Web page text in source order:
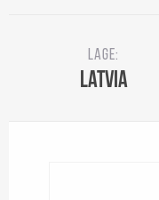
Lage:
Latvia